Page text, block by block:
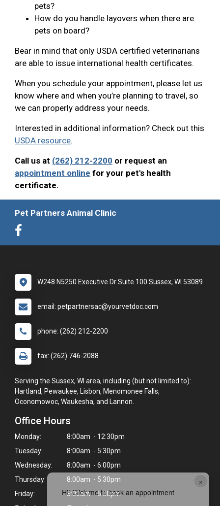
×
Hi! Click me to book an appointment
pets?
How do you handle layovers when there are
pets on board?
Bear in mind that only USDA certified veterinarians
are able to issue international health certificates.
When you schedule your appointment, please let us
know where and when you’re planning to travel, so
we can properly address your needs.
Interested in additional information? Check out this
USDA resource.
Call us at (262) 212-2200 or request an
appointment online for your pet's health
certificate.
Pet Partners Animal Clinic
W248 N5250 Executive Dr Suite 100 Sussex, WI 53089
email: petpartnersac@yourvetdoc.com
phone: (262) 212-2200
fax: (262) 746-2088
Serving the Sussex, WI area, including (but not limited to):
Hartland, Pewaukee, Lisbon, Menomonee Falls,
Oconomowoc, Waukesha, and Lannon.
Office Hours
Monday:
8:00am - 12:30pm
Tuesday:
8:00am - 5:30pm
Wednesday:
8:00am - 6:00pm
Thursday:
8:00am - 5:30pm
Friday:
8:00am - 5:00pm